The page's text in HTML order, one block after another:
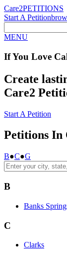
Care2PETITIONS
Start A Petition
MENU
If You Love
Create
Care2
Start A Petition
Petitions In
B●C●G
B
Banks
C
Clarks